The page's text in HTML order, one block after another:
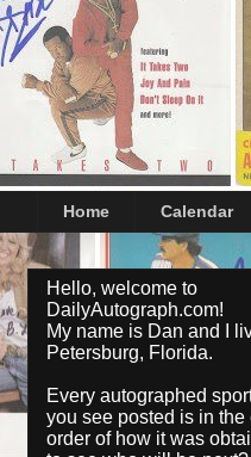
Home Calendar
Hello, welcome to
DailyAutograph.com!
My name is Dan and I
Petersburg, Florida.
Every autographed
you see posted is in the
order of how it was